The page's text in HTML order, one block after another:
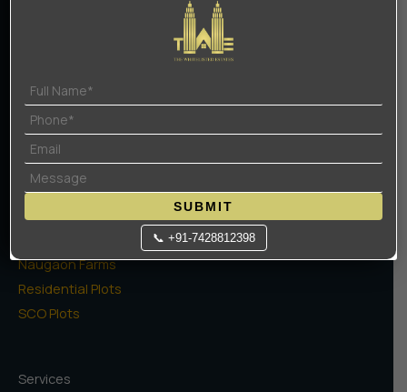
Projects
High Rise Apartments
Low Rise Floors
Naugaon Farms
Residential Plots
SCO Plots
Services
SUBMIT
📞 +91-7428812398